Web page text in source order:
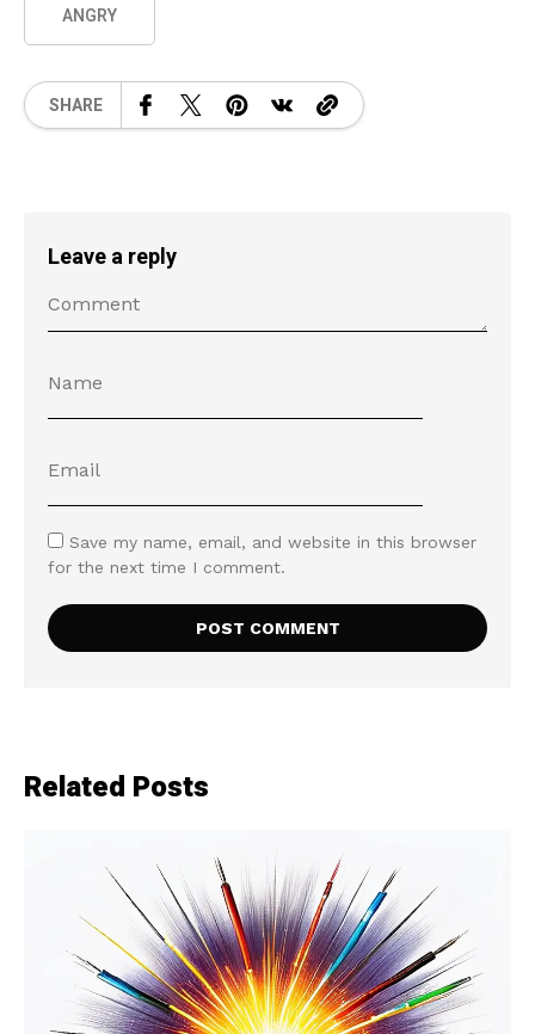
ANGRY
SHARE
Leave a reply
Save my name, email, and website in this browser
for the next time I comment.
Related Posts